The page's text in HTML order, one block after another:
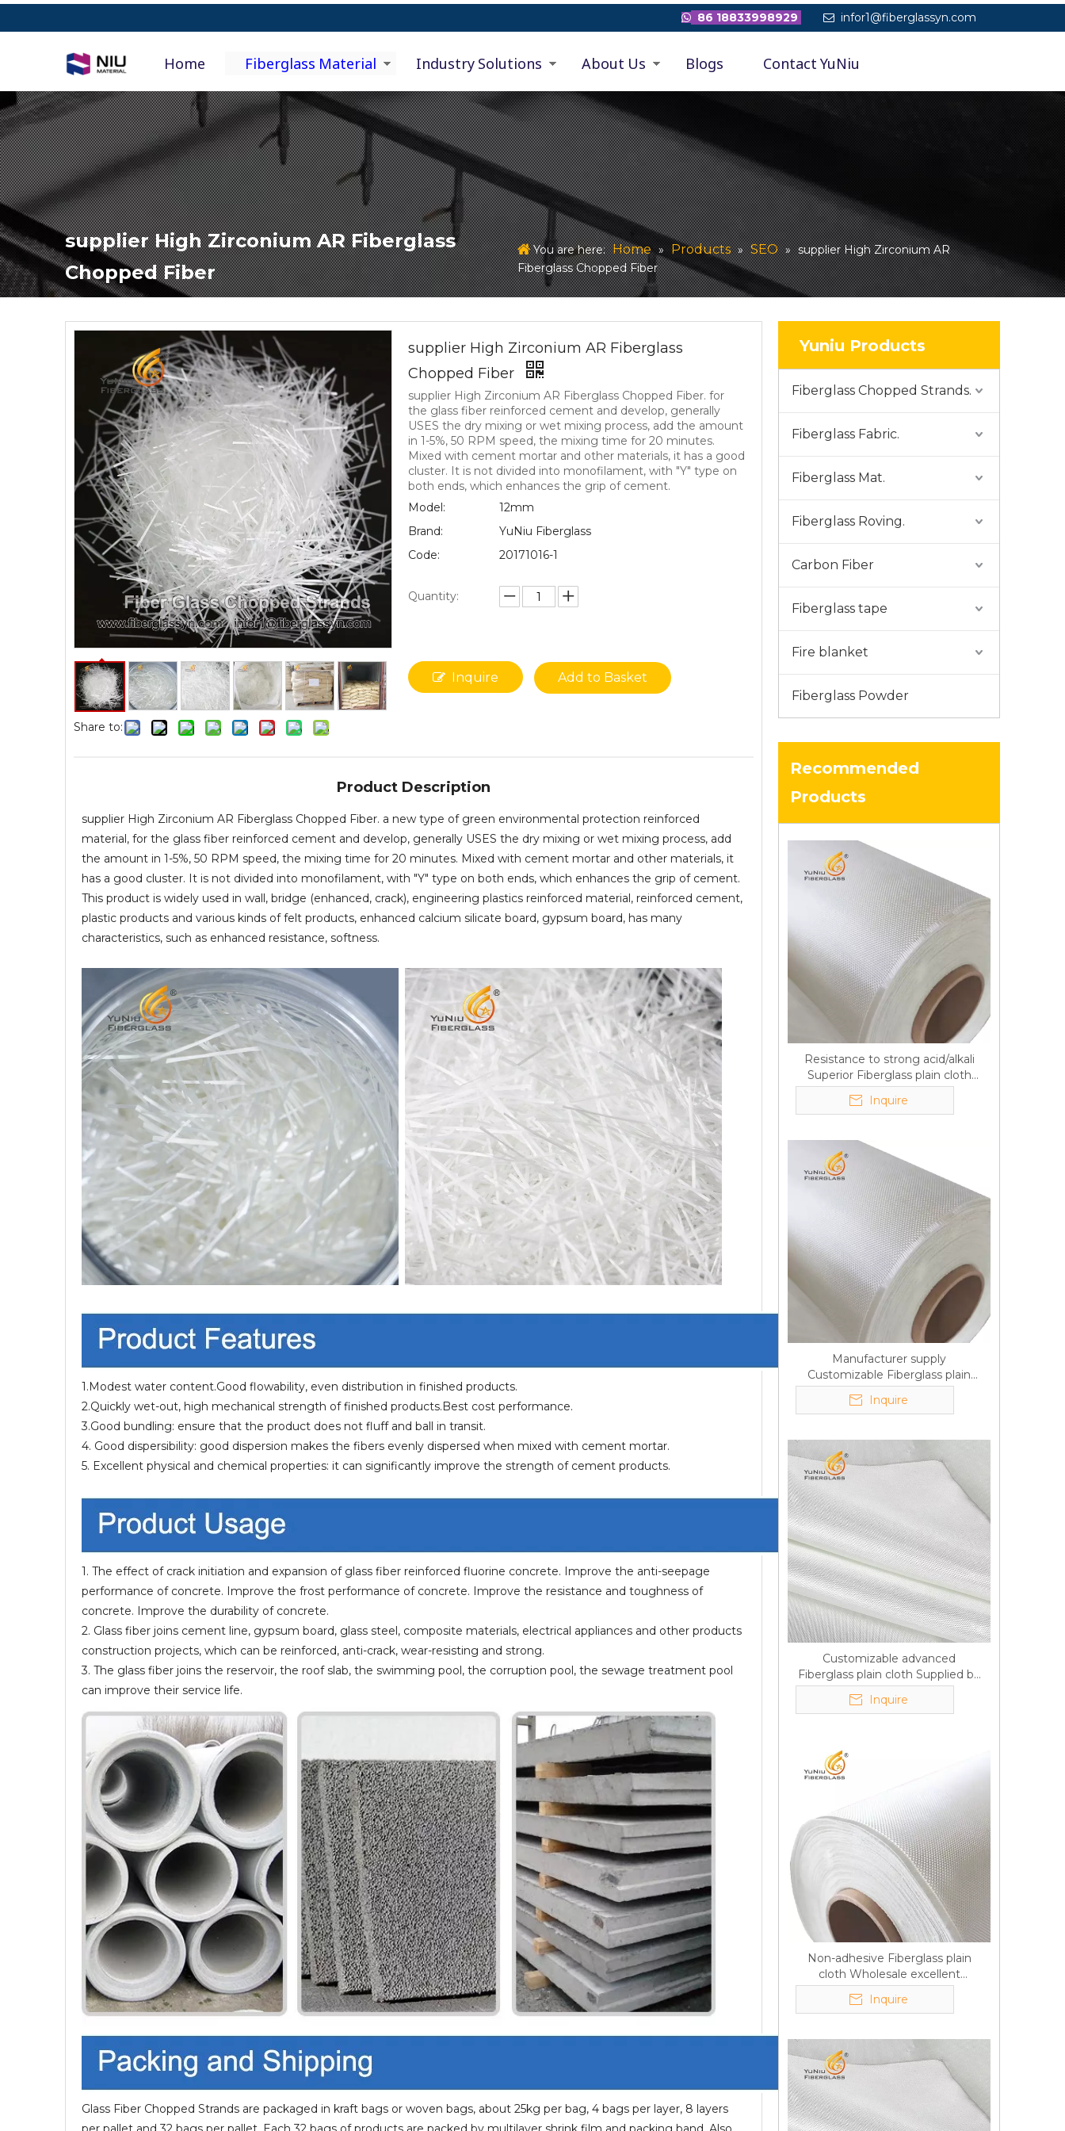
 86 18833998929  infor1@fiberglassyn.com
Home Fiberglass Material Industry Solutions About Us Blogs Contact YuNiu
supplier High Zirconium AR Fiberglass
Chopped Fiber
You are here: Home » Products » SEO » supplier High Zirconium AR
Fiberglass Chopped Fiber
Share to:
supplier High Zirconium AR Fiberglass
Chopped Fiber
supplier High Zirconium AR Fiberglass Chopped Fiber. for
the glass fiber reinforced cement and develop, generally
USES the dry mixing or wet mixing process, add the amount
in 1-5%, 50 RPM speed, the mixing time for 20 minutes.
Mixed with cement mortar and other materials, it has a good
cluster. It is not divided into monofilament, with "Y" type on
both ends, which enhances the grip of cement.
Model:
12mm
Brand:
YuNiu Fiberglass
Code:
20171016-1
Quantity:
Inquire Add to Basket
Product Description
supplier High Zirconium AR Fiberglass Chopped Fiber. a new type of green environmental protection reinforced
material, for the glass fiber reinforced cement and develop, generally USES the dry mixing or wet mixing process, add
the amount in 1-5%, 50 RPM speed, the mixing time for 20 minutes. Mixed with cement mortar and other materials, it
has a good cluster. It is not divided into monofilament, with "Y" type on both ends, which enhances the grip of cement.
This product is widely used in wall, bridge (enhanced, crack), engineering plastics reinforced material, reinforced cement,
plastic products and various kinds of felt products, enhanced calcium silicate board, gypsum board, has many
characteristics, such as enhanced resistance, softness.
1.Modest water content.Good flowability, even distribution in finished products.
2.Quickly wet-out, high mechanical strength of finished products.Best cost performance.
3.Good bundling: ensure that the product does not fluff and ball in transit.
4. Good dispersibility: good dispersion makes the fibers evenly dispersed when mixed with cement mortar.
5. Excellent physical and chemical properties: it can significantly improve the strength of cement products.
1. The effect of crack initiation and expansion of glass fiber reinforced fluorine concrete. Improve the anti-seepage
performance of concrete. Improve the frost performance of concrete. Improve the resistance and toughness of
concrete. Improve the durability of concrete.
2. Glass fiber joins cement line, gypsum board, glass steel, composite materials, electrical appliances and other products
construction projects, which can be reinforced, anti-crack, wear-resisting and strong.
3. The glass fiber joins the reservoir, the roof slab, the swimming pool, the corruption pool, the sewage treatment pool
can improve their service life.
Glass Fiber Chopped Strands are packaged in kraft bags or woven bags, about 25kg per bag, 4 bags per layer, 8 layers
Yuniu Products
Fiberglass Chopped Strands.
Fiberglass Fabric.
Fiberglass Mat.
Fiberglass Roving.
Carbon Fiber
Fiberglass tape
Fire blanket
Fiberglass Powder
Recommended
Products
Resistance to strong acid/alkali
Superior Fiberglass plain cloth
Trade Assurance
Inquire
Manufacturer supply
Customizable Fiberglass plain
cloth Online wholesale
Inquire
Customizable advanced
Fiberglass plain cloth Supplied by
manufacturer
Inquire
Non-adhesive Fiberglass plain
cloth Wholesale excellent
properties Free sample
Inquire